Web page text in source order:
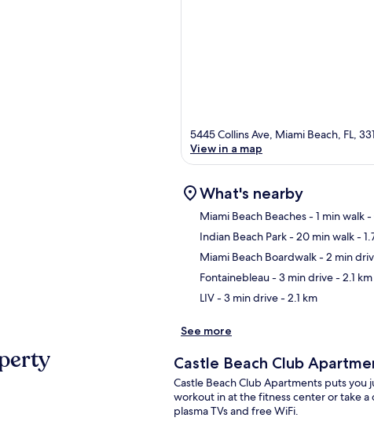
5445 Collins Ave, Miami Beach, FL,
View in a map
What's nearby
Miami Beach Beaches- 1 min walk-
Indian Beach Park- 20 min walk-
Miami Beach Boardwalk- 2 min
Fontainebleau- 3 min drive- 2.1 km
LIV- 3 min drive- 2.1 km
See more
Castle Beach Club
Castle Beach Club Apartments puts you
workout in at the fitness center or take
plasma TVs and free WiFi.